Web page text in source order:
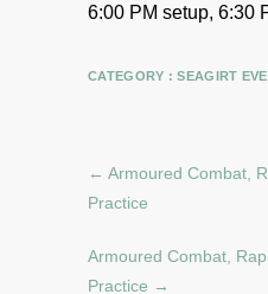
6:00 PM setup, 6:30
CATEGORY :SEAGIRT
← Armoured Combat,
Practice
Armoured Combat,
Practice →